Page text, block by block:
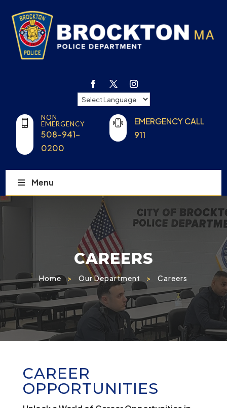
NON
EMERGENCY
508-941-
0200
EMERGENCY CALL
911
Menu
CAREERS
Home>Our Department >Careers
CAREER
OPPORTUNITIES